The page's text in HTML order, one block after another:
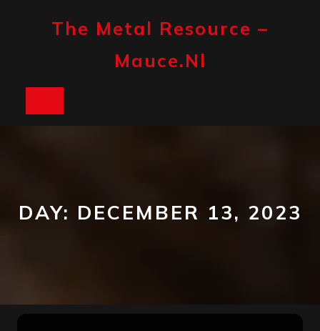
The Metal Resource –
Mauce.nl
DAY: DECEMBER 13, 2023